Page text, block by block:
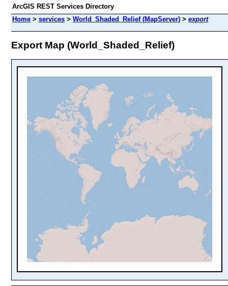
ArcGIS REST Services Directory
Home > services > World_Shaded_Relief (MapServer) > export
Export Map (World_Shaded_Relief)